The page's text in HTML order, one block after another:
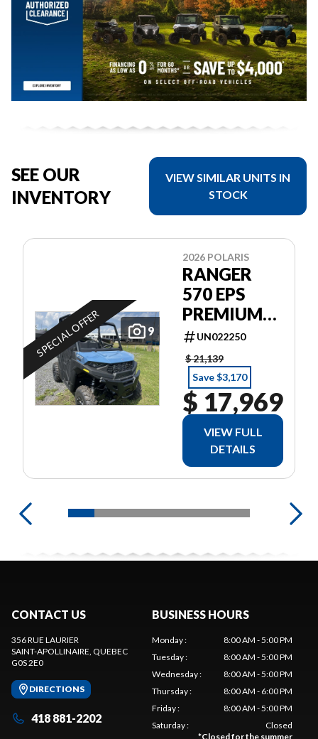
SEE OUR
INVENTORY
VIEW SIMILAR UNITS IN
STOCK
9
SPECIAL OFFER
2026 POLARIS
RANGER
570 EPS
PREMIUM
GARANTIE
POLARIS 2
ANS
UN022250
$ 21,139
Save $3,170
$ 17,969
VIEW FULL
DETAILS
CONTACT US
356 RUE LAURIER
SAINT-APOLLINAIRE, QUEBEC
G0S 2E0
DIRECTIONS
418 881-2202
BUSINESS HOURS
Monday:
8:00 AM - 5:00 PM
Tuesday:
8:00 AM - 5:00 PM
Wednesday:
8:00 AM - 5:00 PM
Thursday:
8:00 AM - 6:00 PM
Friday:
8:00 AM - 5:00 PM
Saturday:
Closed
*Closed for the summer